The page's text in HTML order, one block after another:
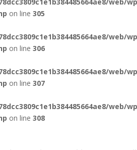
web/
on line305
web/
on line306
web/
on line307
web/
on line308